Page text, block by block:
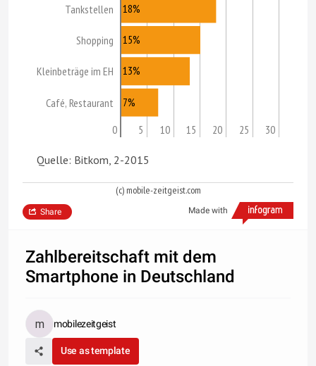
Tankstellen
Shopping
Kleinbeträge im EH
Café, Restaurant
0 5 10 15 20 25 30
18%
15%
13%
7%
Quelle: Bitkom, 2-2015
(c) mobile-zeitgeist.com
Made with
Share
Zahlbereitschaft mit dem
Smartphone in Deutschland
mobilezeitgeist
Use as template